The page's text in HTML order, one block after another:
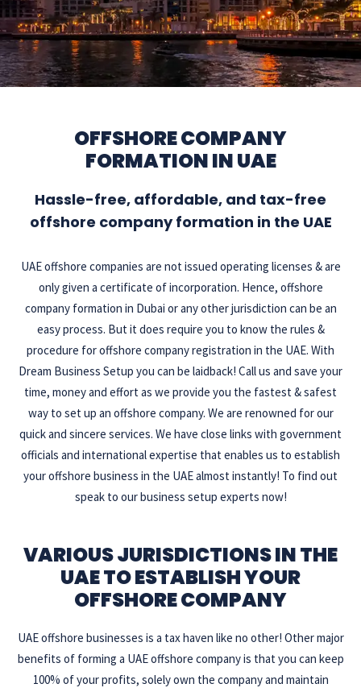
OFFSHORE COMPANY
FORMATION IN UAE
Hassle-free, affordable, and tax-free
offshore company formation in the UAE
UAE offshore companies are not issued operating licenses & are
only given a certificate of incorporation. Hence, offshore
company formation in Dubai or any other jurisdiction can be an
easy process. But it does require you to know the rules &
procedure for offshore company registration in the UAE. With
Dream Business Setup you can be laidback! Call us and save your
time, money and effort as we provide you the fastest & safest
way to set up an offshore company. We are renowned for our
quick and sincere services. We have close links with government
officials and international expertise that enables us to establish
your offshore business in the UAE almost instantly! To find out
speak to our business setup experts now!
VARIOUS JURISDICTIONS IN THE
UAE TO ESTABLISH YOUR
OFFSHORE COMPANY
UAE offshore businesses is a tax haven like no other! Other major
benefits of forming a UAE offshore company is that you can keep
100% of your profits, solely own the company and maintain